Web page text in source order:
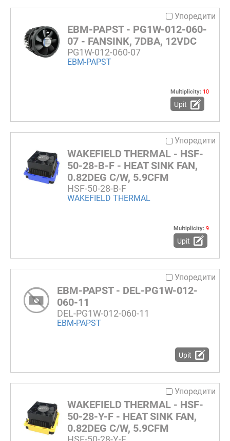
Упоредити
EBM-PAPST - PG1W-012-060-
07 - FANSINK, 7DBA, 12VDC
PG1W-012-060-07
EBM-PAPST
Multiplicity: 10
Upit
Упоредити
WAKEFIELD THERMAL - HSF-
50-28-B-F - HEAT SINK FAN,
0.82DEG C/W, 5.9CFM
HSF-50-28-B-F
WAKEFIELD THERMAL
Multiplicity: 9
Upit
Упоредити
EBM-PAPST - DEL-PG1W-012-
060-11
DEL-PG1W-012-060-11
EBM-PAPST
Upit
Упоредити
WAKEFIELD THERMAL - HSF-
50-28-Y-F - HEAT SINK FAN,
0.82DEG C/W, 5.9CFM